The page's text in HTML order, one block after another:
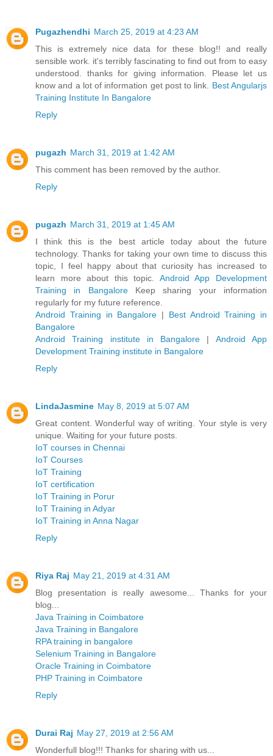
Pugazhendhi March 25, 2019 at 4:23 AM
This is extremely nice data for these blog!! and really
sensible work. it's terribly fascinating to find out from to easy
understood. thanks for giving information. Please let us
know and a lot of information get post to link. Best Angularjs
Training Institute In Bangalore
Reply
pugazh March 31, 2019 at 1:42 AM
This comment has been removed by the author.
Reply
pugazh March 31, 2019 at 1:45 AM
I think this is the best article today about the future
technology. Thanks for taking your own time to discuss this
topic, I feel happy about that curiosity has increased to
learn more about this topic. Android App Development
Training in BangaloreKeep sharing your information
regularly for my future reference.
Android Training in Bangalore | Best Android Training in
Bangalore
Android Training institute in Bangalore | Android App
Development Training institute in Bangalore
Reply
LindaJasmine May 8, 2019 at 5:07 AM
Great content. Wonderful way of writing. Your style is very
unique. Waiting for your future posts.
IoT courses in Chennai
IoT Courses
IoT Training
IoT certification
IoT Training in Porur
IoT Training in Adyar
IoT Training in Anna Nagar
Reply
Riya Raj May 21, 2019 at 4:31 AM
Blog presentation is really awesome... Thanks for your
blog...
Java Training in Coimbatore
Java Training in Bangalore
RPA training in bangalore
Selenium Training in Bangalore
Oracle Training in Coimbatore
PHP Training in Coimbatore
Reply
Durai Raj May 27, 2019 at 2:56 AM
Wonderfull blog!!! Thanks for sharing with us...